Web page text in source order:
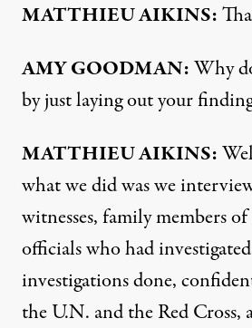
MATTHIEUAIKINS:
AMYGOODMAN:Why
by just laying out your
MATTHIEUAIKINS:
what we did was we
witnesses, family members
officials who had
investigations done,
the U.N. and the Red Cross,